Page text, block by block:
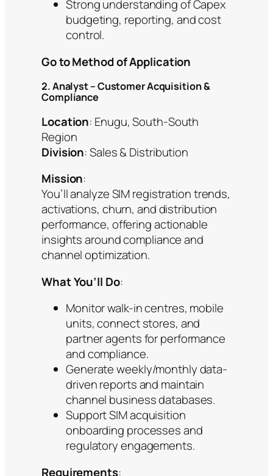
Strong understanding of Capex
budgeting, reporting, and cost
control.
Go to Method of Application
2. Analyst – Customer Acquisition &
Compliance
Location: Enugu, South‑South
Region
Division: Sales & Distribution
Mission:
You’ll analyze SIM registration trends,
activations, churn, and distribution
performance, offering actionable
insights around compliance and
channel optimization.
What You’ll Do:
Monitor walk-in centres, mobile
units, connect stores, and
partner agents for performance
and compliance.
Generate weekly/monthly data-
driven reports and maintain
channel business databases.
Support SIM acquisition
onboarding processes and
regulatory engagements.
Requirements: